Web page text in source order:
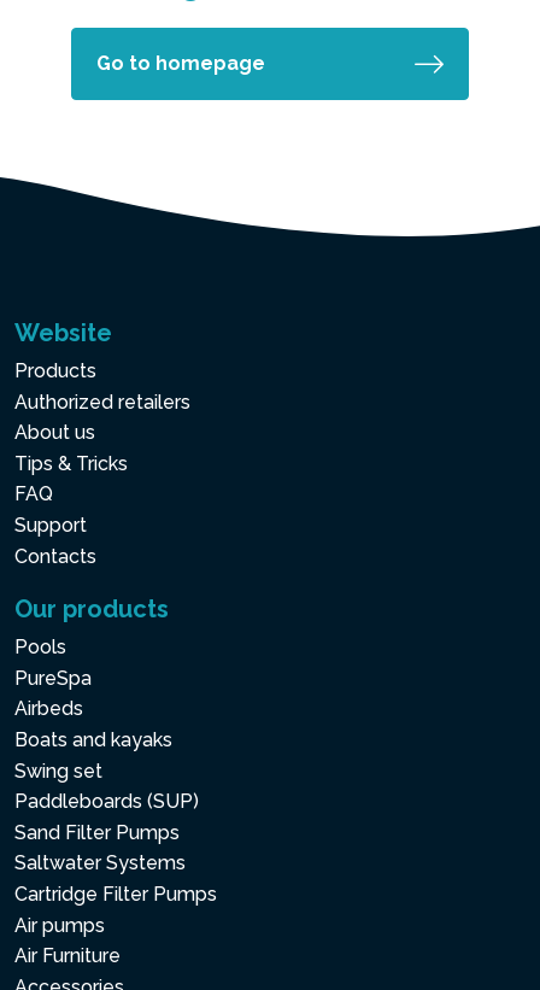
Go to homepage
Website
Products
Authorized retailers
About us
Tips & Tricks
FAQ
Support
Contacts
Our products
Pools
PureSpa
Airbeds
Boats and kayaks
Swing set
Paddleboards (SUP)
Sand Filter Pumps
Saltwater Systems
Cartridge Filter Pumps
Air pumps
Air Furniture